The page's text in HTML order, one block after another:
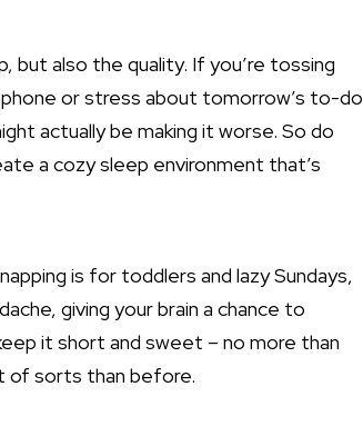
but also the quality. If you’re tossing
or stress about tomorrow’s to-do
actually be making it worse. So do
a cozysleep environment that’s
is for toddlers and lazy Sundays,
giving your brain a chance to
it short and sweet – no more than
of sorts than before.